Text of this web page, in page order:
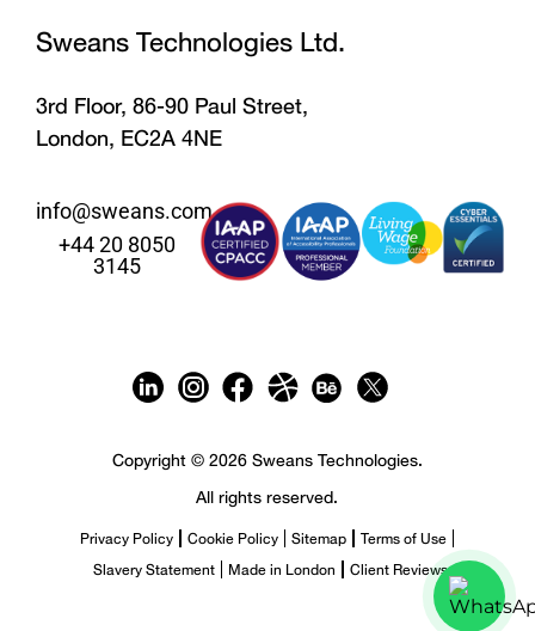
Sweans Technologies Ltd.
3rd Floor, 86-90 Paul Street,
London, EC2A 4NE
info@sweans.com
+44 20 8050
3145
Copyright © 2026 Sweans Technologies.
All rights reserved.
Privacy Policy Cookie Policy Sitemap
Terms of Use
Slavery Statement
Made in London Client Reviews